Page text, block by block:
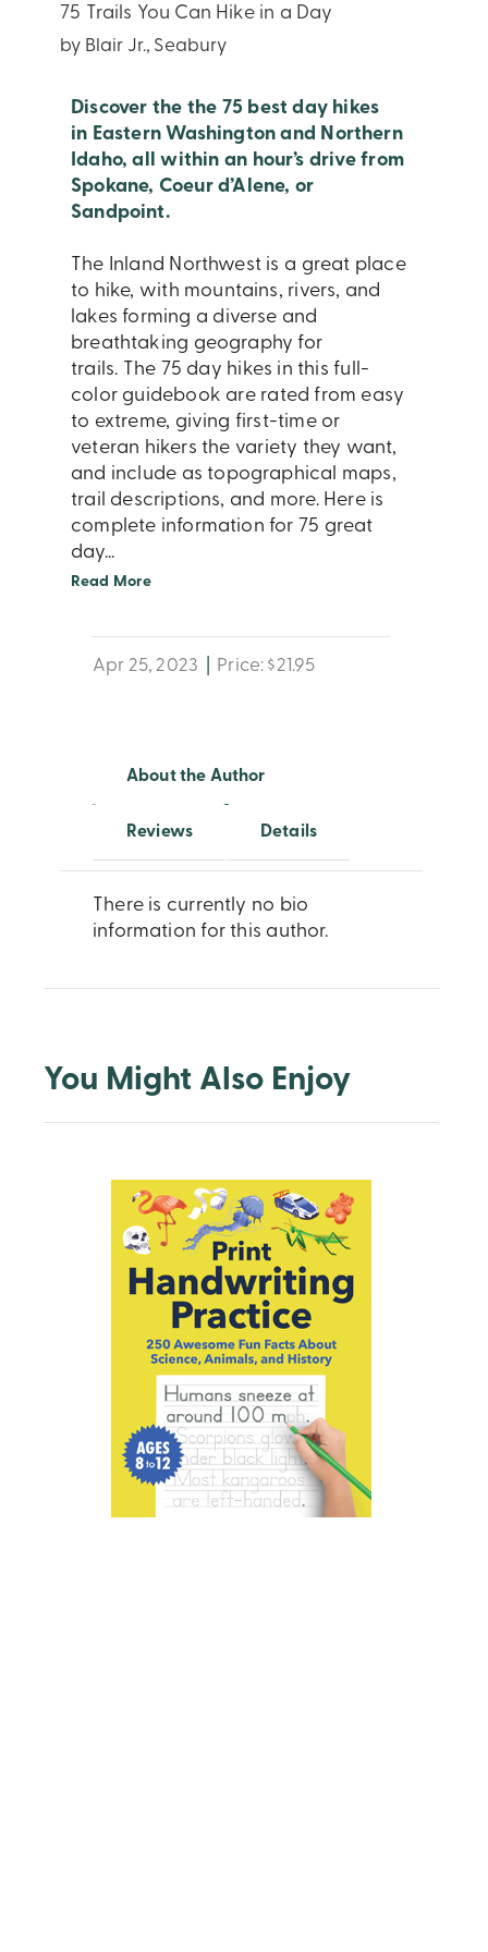
75 Trails You Can Hike in a Day
by Blair Jr., Seabury
Discover the the 75 best day hikes
in Eastern Washington and Northern
Idaho, all within an hour’s drive from
Spokane, Coeur d’Alene, or
Sandpoint.
The Inland Northwest is a great place
to hike, with mountains, rivers, and
lakes forming a diverse and
breathtaking geography for
trails. The 75 day hikes in this full-
color guidebook are rated from easy
to extreme, giving first-time or
veteran hikers the variety they want,
and include as topographical maps,
trail descriptions, and more. Here is
complete information for 75 great
day...
Read More
Apr 25, 2023 Price: $21.95
About the Author
Reviews Details
There is currently no bio
information for this author.
You Might Also Enjoy